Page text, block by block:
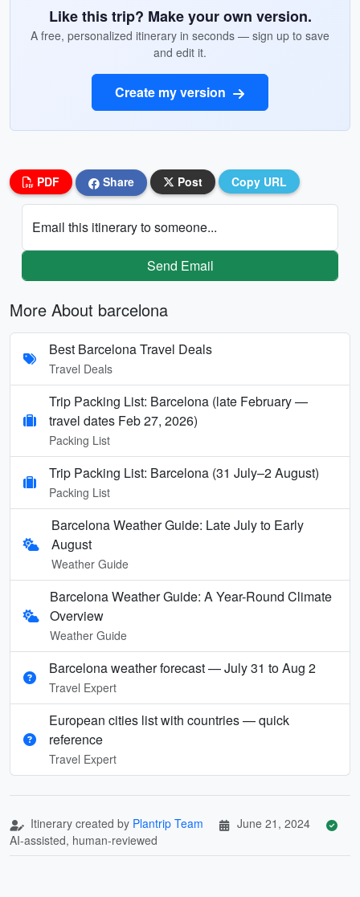
Like this trip? Make your own version.
A free, personalized itinerary in seconds — sign up to save
and edit it.
Create my version
PDF Share Post Copy URL
Email this itinerary to someone...
Send Email
More About barcelona
Best Barcelona Travel Deals
Travel Deals
Trip Packing List: Barcelona (late February —
travel dates Feb 27, 2026)
Packing List
Trip Packing List: Barcelona (31 July–2 August)
Packing List
Barcelona Weather Guide: Late July to Early
August
Weather Guide
Barcelona Weather Guide: A Year-Round Climate
Overview
Weather Guide
Barcelona weather forecast — July 31 to Aug 2
Travel Expert
European cities list with countries — quick
reference
Travel Expert
Itinerary created by Plantrip Team
June 21, 2024
AI-assisted, human-reviewed